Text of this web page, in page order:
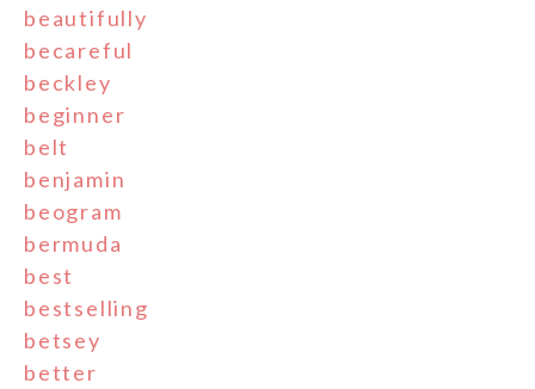
beautifully
becareful
beckley
beginner
belt
benjamin
beogram
bermuda
best
bestselling
betsey
better